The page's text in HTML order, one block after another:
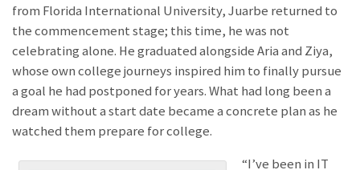
from Florida International University, Juarbe returned to
the commencement stage; this time, he was not
celebrating alone. He graduated alongside Aria and Ziya,
whose own college journeys inspired him to finally pursue
a goal he had postponed for years. What had long been a
dream without a start date became a concrete plan as he
watched them prepare for college.
“I’ve been in IT